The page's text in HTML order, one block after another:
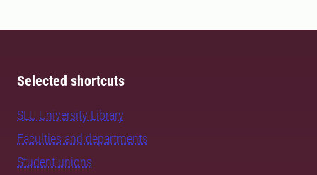
Selected shortcuts
SLU University Library
Faculties and departments
Student unions